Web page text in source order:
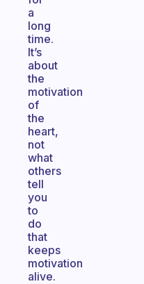
a
long
time.
It’s
about
the
motivation
of
the
heart,
not
what
others
tell
you
to
do
that
keeps
motivation
alive.